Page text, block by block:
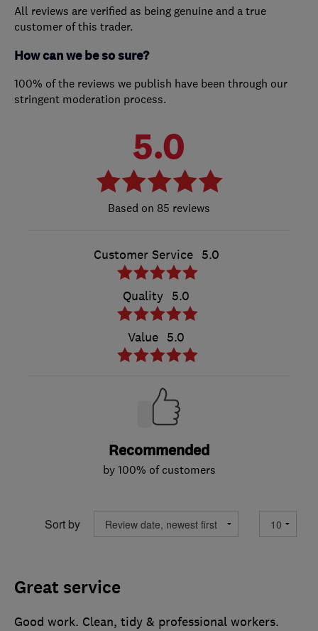
All reviews are verified as being genuine and a true
customer of this trader.
How can we be so sure?
100% of the reviews we publish have been through our
stringent moderation process.
5.0
85 reviews
Customer Service 5.0
Quality 5.0
Value 5.0
Recommended
by 100% of customers
Sort by
Great service
Good work. Clean, tidy & professional workers.